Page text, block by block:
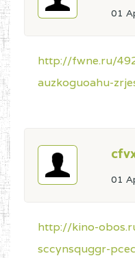
01
http://fwne.ru/
auzkoguoahu-
01
http://kino-
sccynsquggr-